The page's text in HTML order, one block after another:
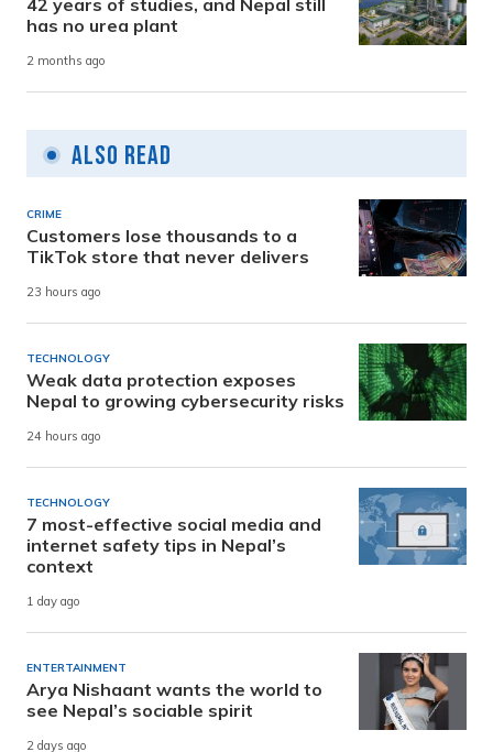
has no urea plant
2 months ago
Also Read
CRIME
Customers lose thousands to a
TikTok store that never delivers
23 hours ago
TECHNOLOGY
Weak data protection exposes
Nepal to growing cybersecurity risks
24 hours ago
TECHNOLOGY
7 most-effective social media and
internet safety tips in Nepal’s
context
1 day ago
ENTERTAINMENT
Arya Nishaant wants the world to
see Nepal’s sociable spirit
2 days ago